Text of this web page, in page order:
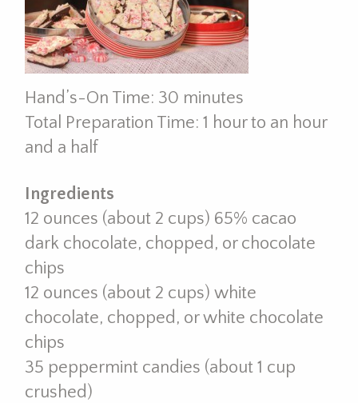
Hand’s-On Time: 30 minutes
Total Preparation Time: 1 hour to an hour
and a half
Ingredients
12 ounces (about 2 cups) 65% cacao
dark chocolate, chopped, or chocolate
chips
12 ounces (about 2 cups) white
chocolate, chopped, or white chocolate
chips
35 peppermint candies (about 1 cup
crushed)